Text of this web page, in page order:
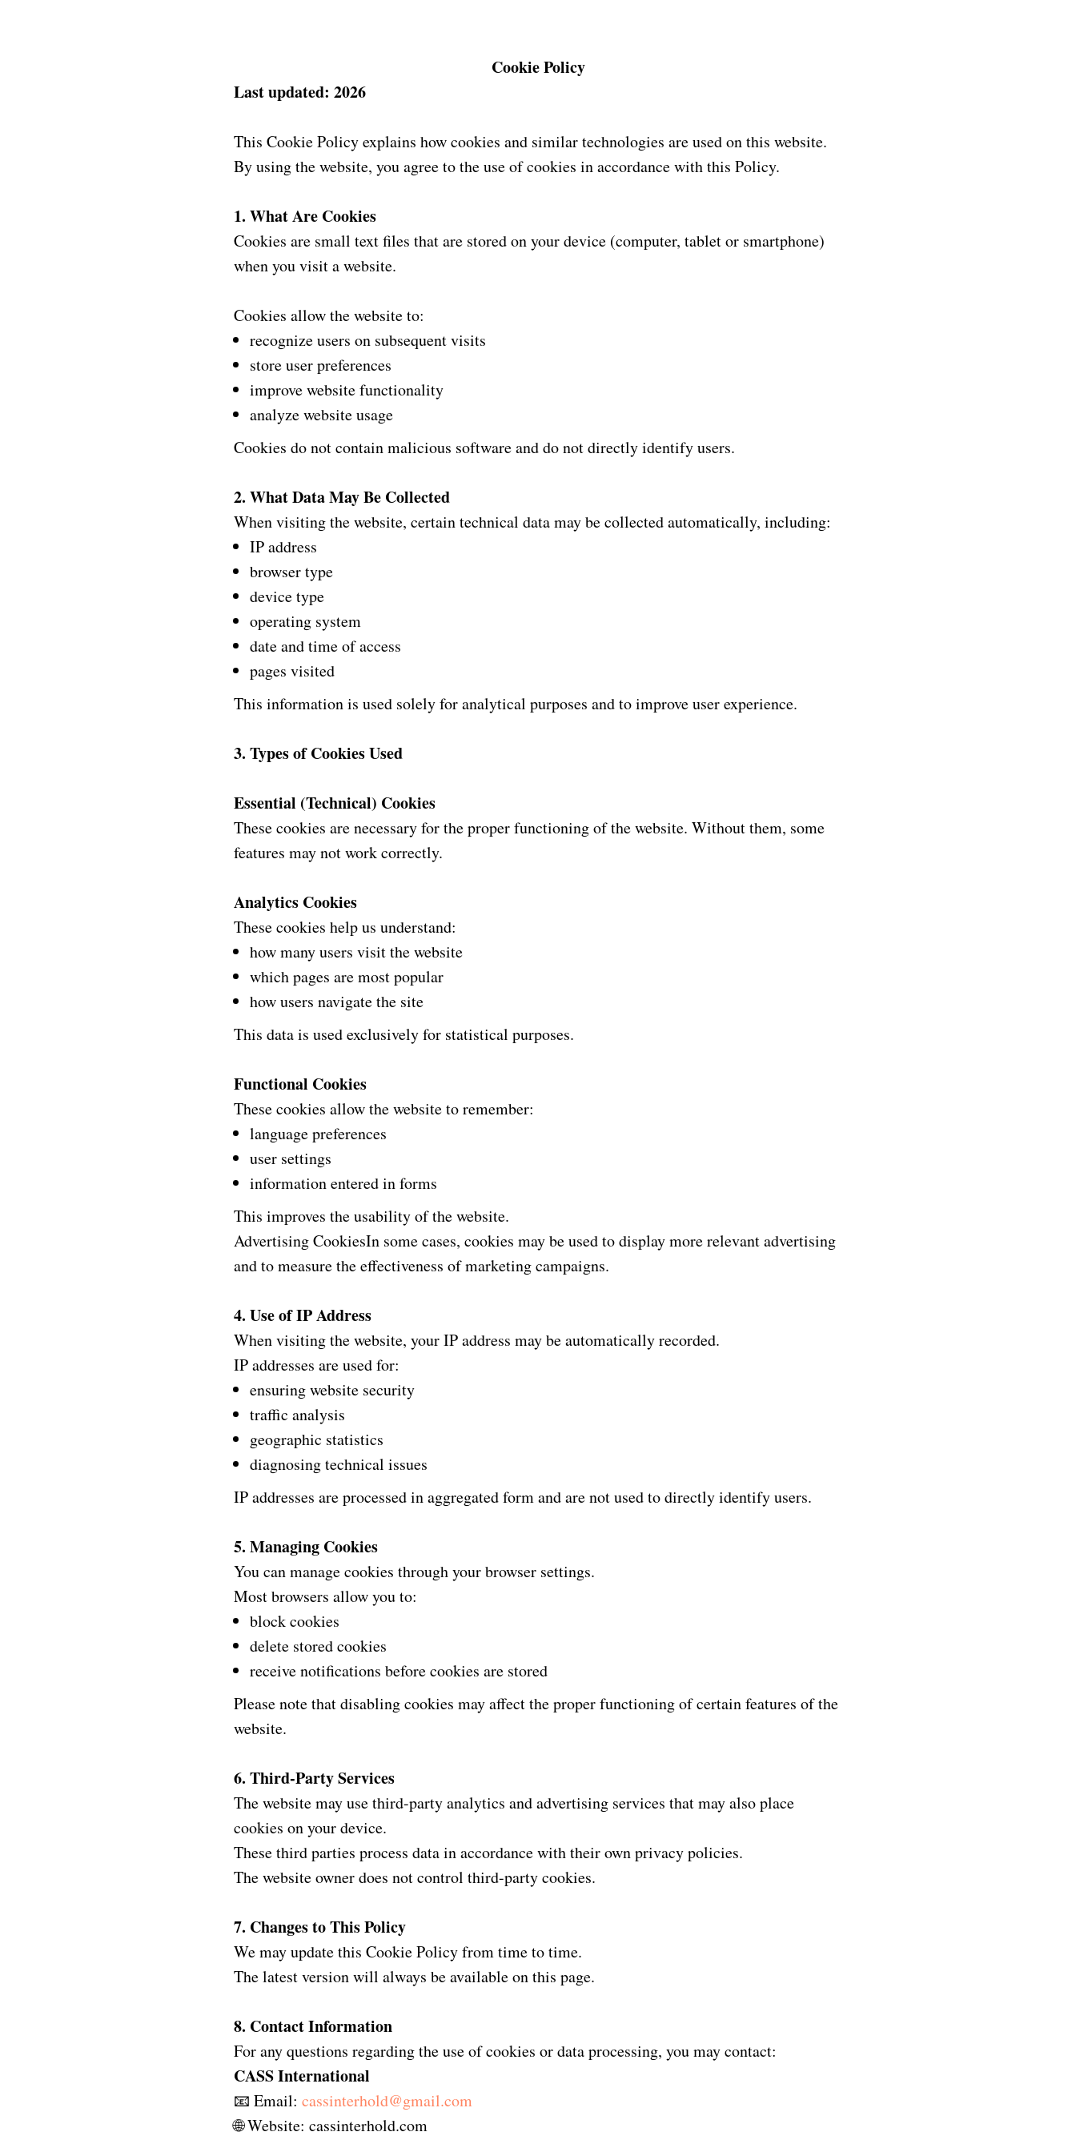
Cookie Policy
Last updated: 2026
This Cookie Policy explains how cookies and similar technologies are used on this website.
By using the website, you agree to the use of cookies in accordance with this Policy.
1. What Are Cookies
Cookies are small text files that are stored on your device (computer, tablet or smartphone)
when you visit a website.
Cookies allow the website to:
recognize users on subsequent visits
store user preferences
improve website functionality
analyze website usage
Cookies do not contain malicious software and do not directly identify users.
2. What Data May Be Collected
When visiting the website, certain technical data may be collected automatically, including:
IP address
browser type
device type
operating system
date and time of access
pages visited
This information is used solely for analytical purposes and to improve user experience.
3. Types of Cookies Used
Essential (Technical) Cookies
These cookies are necessary for the proper functioning of the website. Without them, some
features may not work correctly.
Analytics Cookies
These cookies help us understand:
how many users visit the website
which pages are most popular
how users navigate the site
This data is used exclusively for statistical purposes.
Functional Cookies
These cookies allow the website to remember:
language preferences
user settings
information entered in forms
This improves the usability of the website.
Advertising CookiesIn some cases, cookies may be used to display more relevant advertising
and to measure the effectiveness of marketing campaigns.
4. Use of IP Address
When visiting the website, your IP address may be automatically recorded.
IP addresses are used for:
ensuring website security
traffic analysis
geographic statistics
diagnosing technical issues
IP addresses are processed in aggregated form and are not used to directly identify users.
5. Managing Cookies
You can manage cookies through your browser settings.
Most browsers allow you to:
block cookies
delete stored cookies
receive notifications before cookies are stored
Please note that disabling cookies may affect the proper functioning of certain features of the
website.
6. Third-Party Services
The website may use third-party analytics and advertising services that may also place
cookies on your device.
These third parties process data in accordance with their own privacy policies.
The website owner does not control third-party cookies.
7. Changes to This Policy
We may update this Cookie Policy from time to time.
The latest version will always be available on this page.
8. Contact Information
For any questions regarding the use of cookies or data processing, you may contact:
CASS International
📧 Email: cassinterhold@gmail.com
🌐 Website: cassinterhold.com